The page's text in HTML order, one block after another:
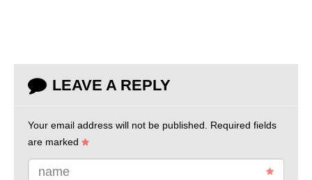
LEAVE A REPLY
Your email address will not be published. Required fields
are marked
name